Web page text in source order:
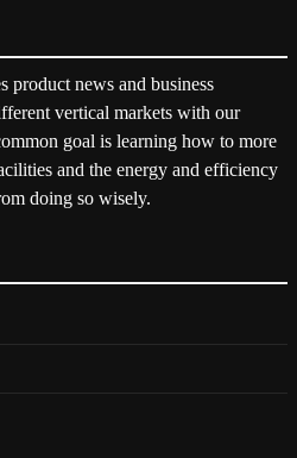
news and business
vertical markets with our
goal is learning how to more
and the energy and efficiency
doing so wisely.